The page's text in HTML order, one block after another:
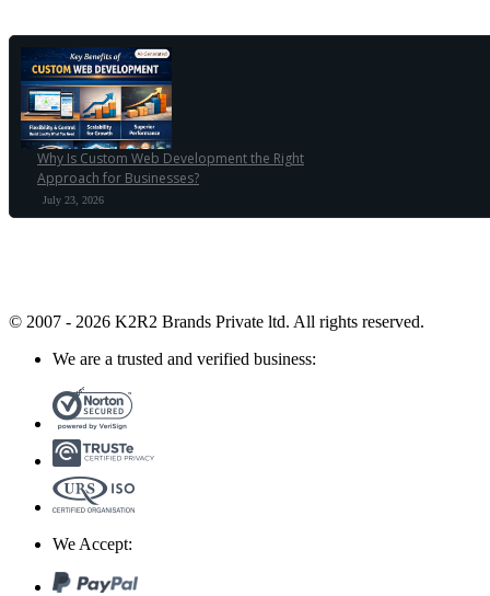
Why Is Custom Web Development the Right
Approach for Businesses?
July 23, 2026
© 2007 - 2026 K2R2 Brands Private ltd. All rights reserved.
We are a trusted and verified business:
We Accept: